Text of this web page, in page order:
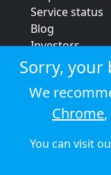
Service status
Blog
Investors
Strategic
Terms &
Privacy policy
Cookie policy
Sorry, your
We
Chrome,
You can visit